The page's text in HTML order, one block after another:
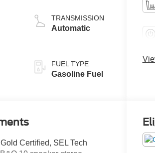
TRANSMISSION
Automatic
FUEL TYPE
Gasoline Fuel
Certified, SEL Tech